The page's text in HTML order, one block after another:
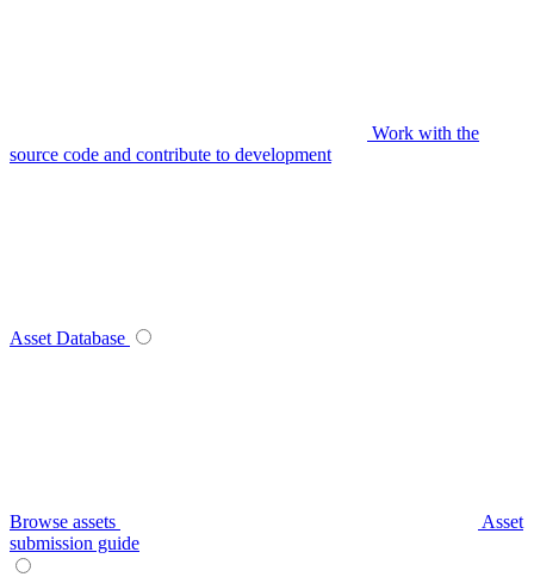
Work with the
source code and contribute to development
Asset Database
Browse assets
Asset
submission guide